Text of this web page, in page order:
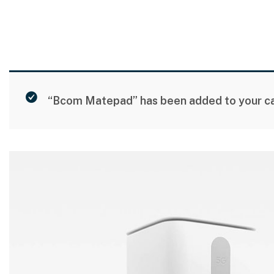
“Bcom Matepad” has been added to your